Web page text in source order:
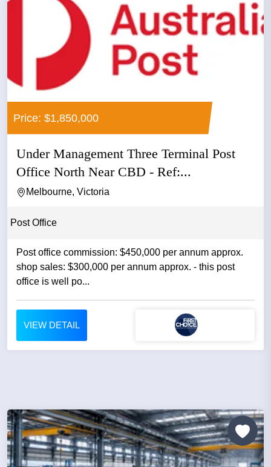
Price: $1,850,000
Under Management Three Terminal Post
Office North Near CBD - Ref:...
Melbourne, Victoria
Post Office
Post office commission: $450,000 per annum approx.
shop sales: $300,000 per annum approx. - this post
office is well po...
VIEW DETAIL